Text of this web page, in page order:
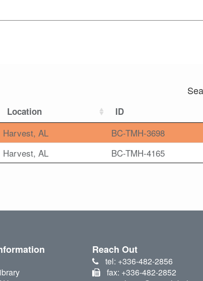
Location ID
Harvest, AL BC-TMH-3698
Harvest, AL BC-TMH-4165
Reach Out
tel: +336-482-2856
fax: +336-482-2852